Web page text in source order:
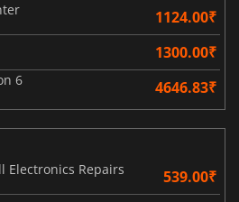
1124.00₹
1300.00₹
6 4646.83₹
Electronics Repairs
539.00₹